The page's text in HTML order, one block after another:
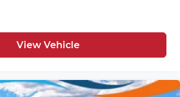
View Vehicle